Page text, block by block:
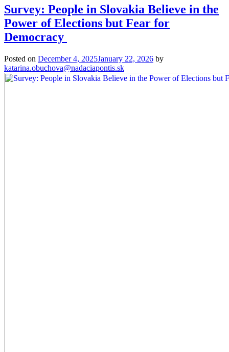
Voice
of
#nextgen: Mental Resilience Is
Survey: People in Slovakia Believe in the
Power of Elections but Fear for
Democracy
Posted on December 4, 2025January 22, 2026 by
katarina.obuchova@nadaciapontis.sk